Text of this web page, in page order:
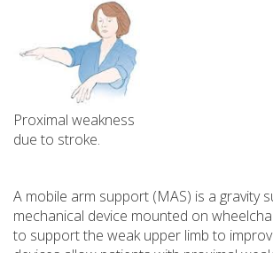
Proximal weakness
due to stroke.
A mobile arm support (MAS) is a gravity
mechanical device mounted on
to support the weak upper limb to